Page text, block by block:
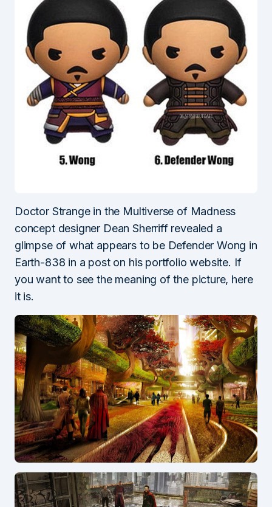
Doctor Strange in the Multiverse of Madness
concept designer Dean Sherriff revealed a
glimpse of what appears to be Defender Wong in
Earth-838 in a post on his portfolio website. If
you want to see the meaning of the picture, here
it is.